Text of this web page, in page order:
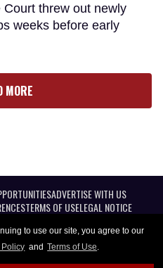
to use our site, you agree to our
Policy and Terms of Use.
Court threw out newly
weeks before early
MORE
ADVERTISE WITH US
TERMS OF USELEGAL NOTICE